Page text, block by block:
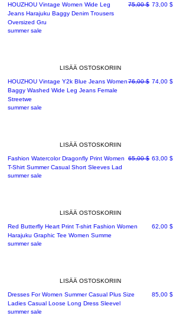
HOUZHOU Vintage Women Wide Leg
Jeans Harajuku Baggy Denim Trousers
Oversized Gru
Normaali hinta
75,00 $ Alehinta
73,00 $
summer sale
LISÄÄ OSTOSKORIIN
HOUZHOU Vintage Y2k Blue Jeans Women
Baggy Washed Wide Leg Jeans Female
Streetwe
Normaali hinta
76,00 $ Alehinta
74,00 $
summer sale
LISÄÄ OSTOSKORIIN
Fashion Watercolor Dragonfly Print Women
T-Shirt Summer Casual Short Sleeves Lad
Normaali hinta
65,00 $ Alehinta
63,00 $
summer sale
LISÄÄ OSTOSKORIIN
Red Butterfly Heart Print T-shirt Fashion Women
Harajuku Graphic Tee Women Summe
Hinta
62,00 $
summer sale
LISÄÄ OSTOSKORIIN
Dresses For Women Summer Casual Plus Size
Ladies Casual Loose Long Dress Sleevel
Hinta
85,00 $
summer sale